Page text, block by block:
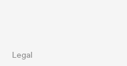
Legal